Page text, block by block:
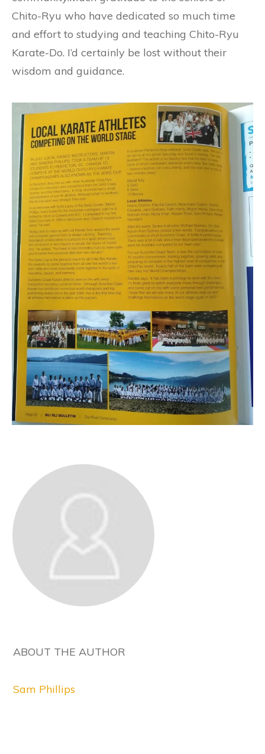
Chito-Ryu who have dedicated so much time
and effort to studying and teaching Chito-Ryu
Karate-Do. I’d certainly be lost without their
wisdom and guidance.
ABOUT THE AUTHOR
Sam Phillips